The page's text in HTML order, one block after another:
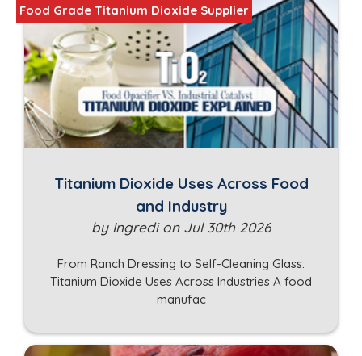
Titanium Dioxide Uses Across Food
and Industry
by Ingredi on Jul 30th 2026
From Ranch Dressing to Self-Cleaning Glass:
Titanium Dioxide Uses Across Industries A food
manufac
Food Grade Titanium Dioxide Supplier